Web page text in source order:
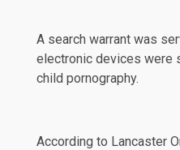
A search warrant was
electronic devices were
child pornography.
According to Lancaster